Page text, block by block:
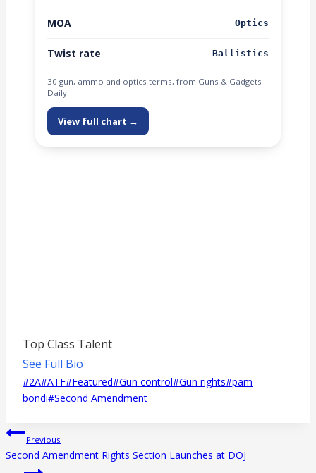
MOA Optics
Twist rate Ballistics
30 gun, ammo and optics terms, from Guns & Gadgets
Daily.
View full chart →
Top Class Talent
See Full Bio
Post
Tags:
#2A#ATF#Featured#Gun control#Gun rights#pam
bondi#Second Amendment
Post
navigation
Previous
Second Amendment Rights Section Launches at DOJ